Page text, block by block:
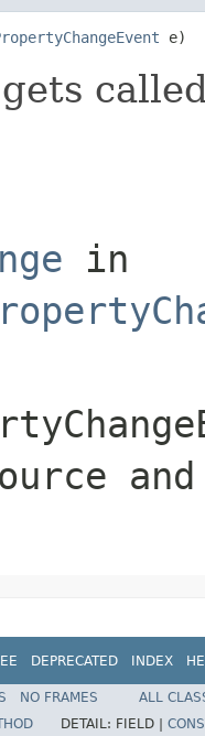
e)
in
DEPRECATED INDEX
NO FRAMES
ALL
DETAIL: FIELD |